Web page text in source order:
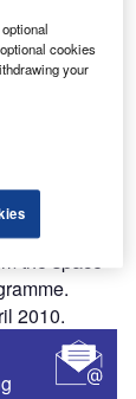
to
the space
2010.
cookies
your